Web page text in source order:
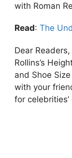
with Roman
Read: The
Dear
Rollins’s
and Shoe
with your
for